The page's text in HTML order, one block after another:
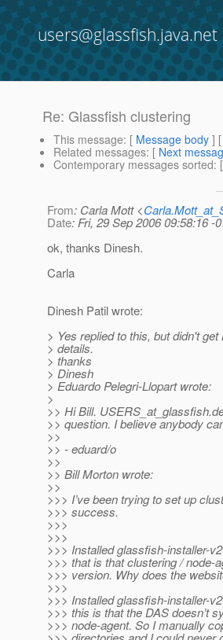
users@glassfish.java.net
Re: Glassfish clustering
This message: [ Message body ]
Related messages: [ Next
Contemporary messages sorted: [
From: Carla Mott <
Date: Fri, 29 Sep 2006 09:58:16 -
ok, thanks Dinesh.
Carla
Dinesh Patil wrote:
> Yes replied to this, but didn't
> details.
> thanks
> Dinesh
> Eduardo Pelegri-Llopart wrote:
>
>> Hi Bill. USERS_at_glassfish.
>> question. I believe anybody
>>
>> - eduard/o
>>
>> Bill Morton wrote:
>>
>>> I’ve been trying to set up
>>> success.
>>>
>>>
>>> Installed glassfish-installer-
>>> that is that clustering / node-
>>> version. Why does the
>>>
>>> Installed glassfish-installer-
>>> this is that the DAS doesn’t
>>> node-agent. So I manually